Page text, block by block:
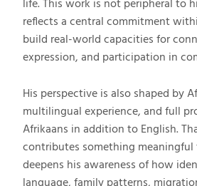
life. This work is not peripheral to
reflects a central commitment
build real-world capacities for
expression, and participation in
His perspective is also shaped by
multilingual experience, and full
Afrikaans in addition to English.
contributes something
deepens his awareness of how